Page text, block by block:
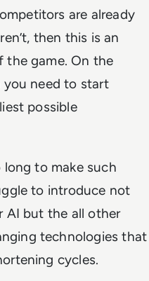
are already
then this is an
game. On the
need to start
possible
to make such
to introduce not
AI but the all other
technologies that
cycles.